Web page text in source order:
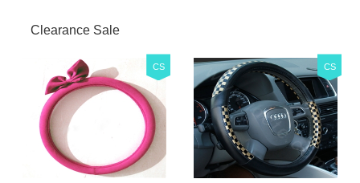
Clearance Sale
CS CS